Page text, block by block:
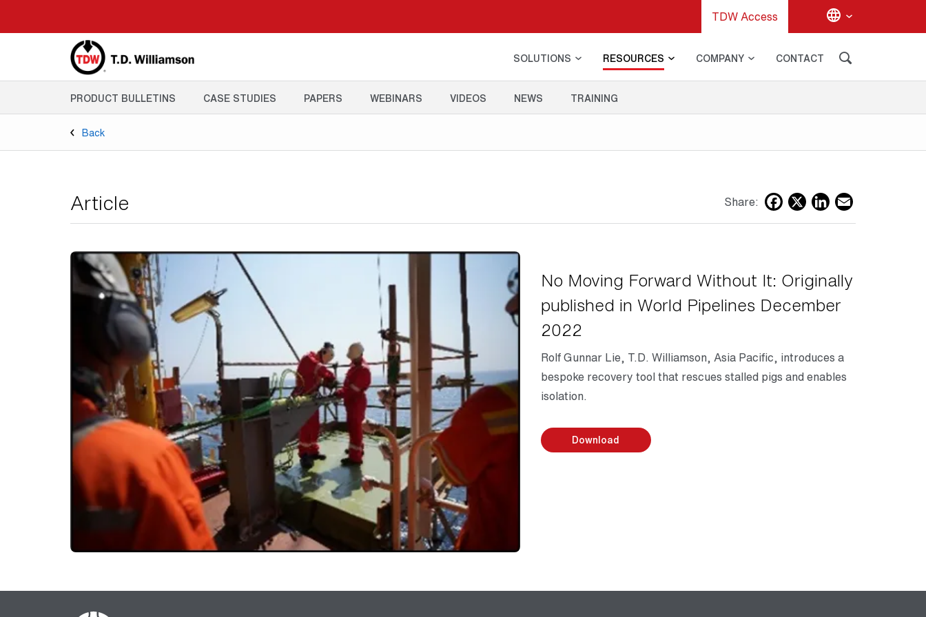
TDW Access
SOLUTIONS RESOURCES COMPANY CONTACT
PRODUCT BULLETINS CASE STUDIES PAPERS WEBINARS VIDEOS NEWS TRAINING
Back
Share: Facebook
X LinkedIn
Article
No Moving Forward Without It: Originally
published in World Pipelines December
2022
Rolf Gunnar Lie, T.D. Williamson, Asia Pacific, introduces a
bespoke recovery tool that rescues stalled pigs and enables
isolation.
Download